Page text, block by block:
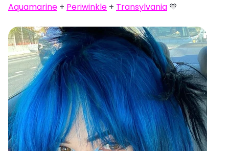
Aquamarine + Periwinkle + Transylvania 💙